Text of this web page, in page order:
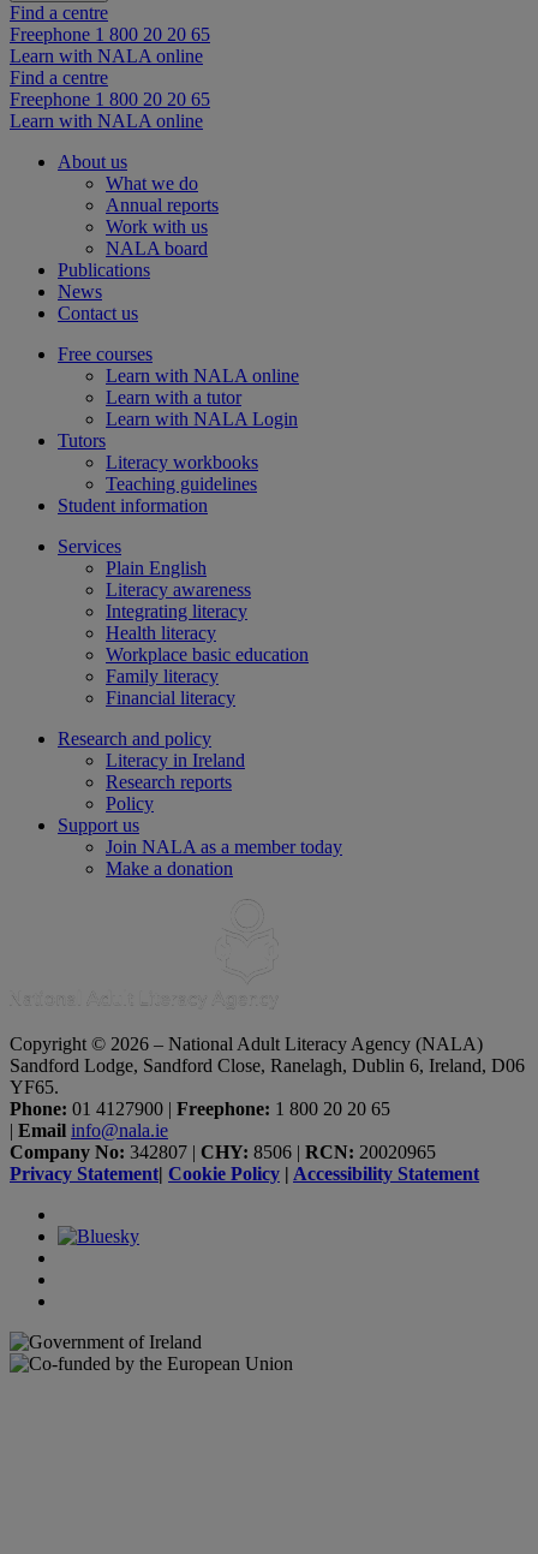
Find a centre
Freephone 1 800 20 20 65
Learn with NALA online
Find a centre
Freephone 1 800 20 20 65
Learn with NALA online
About us
What we do
Annual reports
Work with us
NALA board
Publications
News
Contact us
Free courses
Learn with NALA online
Learn with a tutor
Learn with NALA Login
Tutors
Literacy workbooks
Teaching guidelines
Student information
Services
Plain English
Literacy awareness
Integrating literacy
Health literacy
Workplace basic education
Family literacy
Financial literacy
Research and policy
Literacy in Ireland
Research reports
Policy
Support us
Join NALA as a member today
Make a donation
Copyright © 2026 – National Adult Literacy Agency (NALA)
Sandford Lodge, Sandford Close, Ranelagh, Dublin 6, Ireland, D06
YF65.
Phone: 01 4127900 | Freephone: 1 800 20 20 65
| Email info@nala.ie
Company No: 342807 | CHY: 8506 | RCN: 20020965
Privacy Statement| Cookie Policy | Accessibility Statement